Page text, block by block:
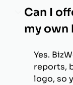
Can I
my own
Yes.
reports,
logo, so